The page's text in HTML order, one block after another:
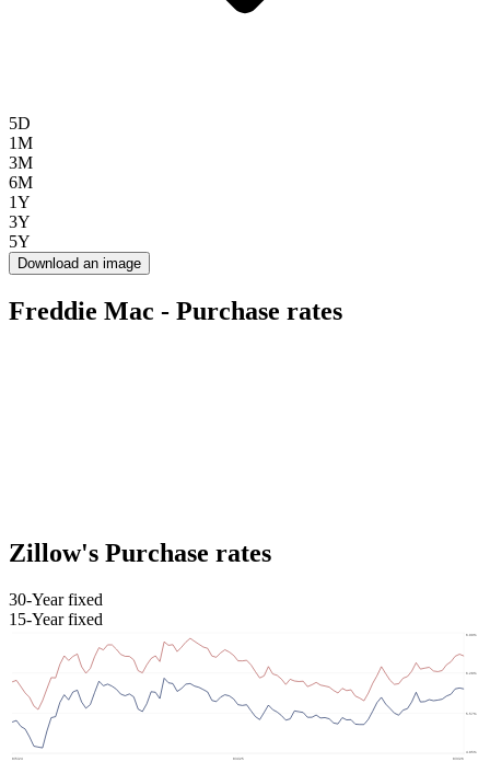
5D
1M
3M
6M
1Y
3Y
5Y
Download an image
Freddie Mac - Purchase rates
Zillow's Purchase rates
30-Year fixed
15-Year fixed